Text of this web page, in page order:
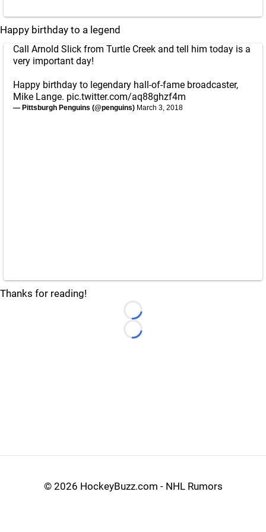
Happy birthday to a legend
Call Arnold Slick from Turtle Creek and tell him today is a
very important day!
Happy birthday to legendary hall-of-fame broadcaster,
Mike Lange. pic.twitter.com/aq88ghzf4m
— Pittsburgh Penguins (@penguins) March 3, 2018
Thanks for reading!
Loading...
Loading...
© 2026 HockeyBuzz.com - NHL Rumors